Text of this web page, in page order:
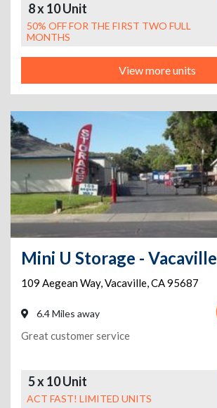
8 x 10 Unit
50% OFF FOR THE FIRST TWO FULL
MONTHS
View more units
Mini U Storage - Vacaville
109 Aegean Way,Vacaville,CA95687
6.4 Miles away
Great customer service
5 x 10 Unit
ACT FAST! LIMITED UNITS